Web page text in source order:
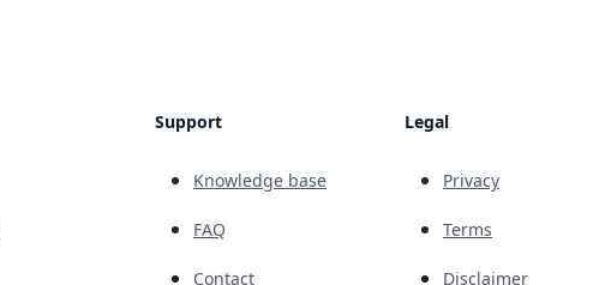
Support
Knowledge base
FAQ
Contact
Legal
Privacy
Terms
Disclaimer